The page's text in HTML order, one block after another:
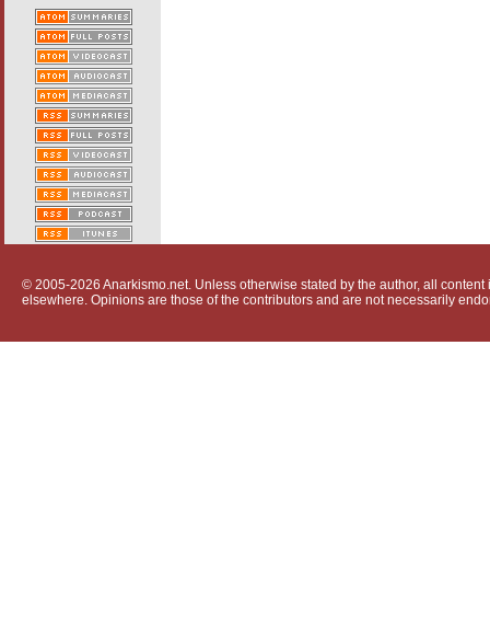
© 2005-2026 Anarkismo.net. Unless otherwise stated by the author, all
elsewhere. Opinions are those of the contributors and are not necessarily